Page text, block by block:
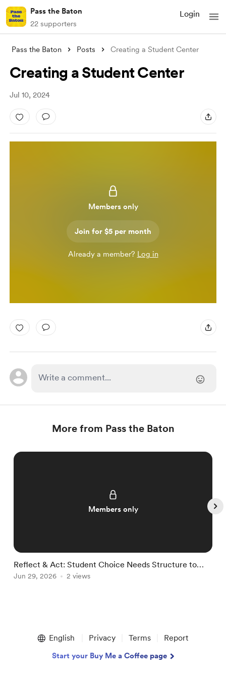
Pass the Baton
22 supporters
Login
Pass the Baton Posts Creating a Student Center
Creating a Student Center
Jul 10, 2024
Members only
Join for $5 per month
Already a member? Log in
More from Pass the Baton
Members only
Reflect & Act: Student Choice Needs Structure to
Thrive
Jun 29, 2026 2 views
English Privacy Terms Report
Start your Buy Me a Coffee page